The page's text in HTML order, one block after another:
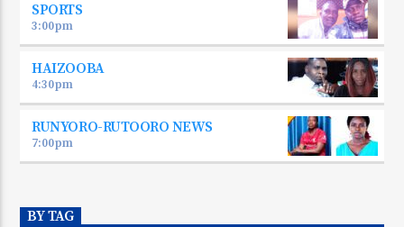
SPORTS
3:00pm
HAIZOOBA
4:30pm
RUNYORO-RUTOORO NEWS
7:00pm
BY TAG